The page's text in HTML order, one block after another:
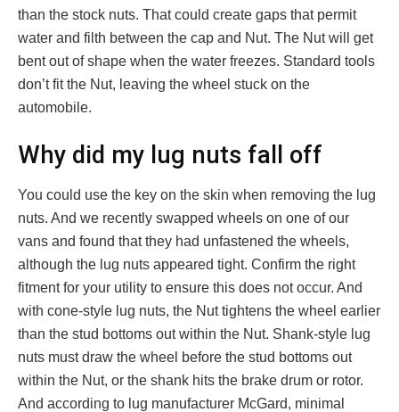
than the stock nuts. That could create gaps that permit
water and filth between the cap and Nut. The Nut will get
bent out of shape when the water freezes. Standard tools
don’t fit the Nut, leaving the wheel stuck on the
automobile.
Why did my lug nuts fall off
You could use the key on the skin when removing the lug
nuts. And we recently swapped wheels on one of our
vans and found that they had unfastened the wheels,
although the lug nuts appeared tight. Confirm the right
fitment for your utility to ensure this does not occur. And
with cone-style lug nuts, the Nut tightens the wheel earlier
than the stud bottoms out within the Nut. Shank-style lug
nuts must draw the wheel before the stud bottoms out
within the Nut, or the shank hits the brake drum or rotor.
And according to lug manufacturer McGard, minimal